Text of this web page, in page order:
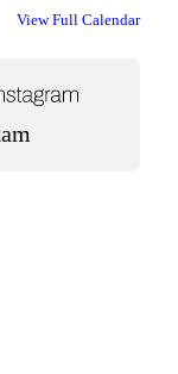
View Full Calendar